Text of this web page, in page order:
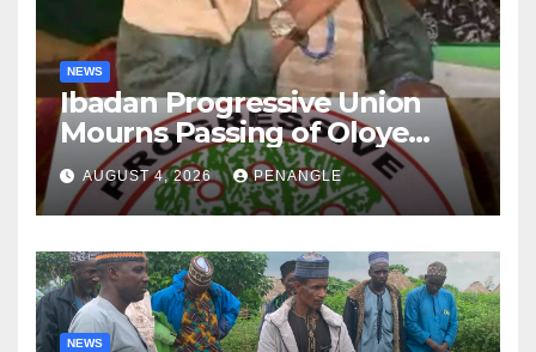
NEWS
Ibadan Progressive Union
Mourns Passing of Oloye
Lekan Alabi
AUGUST 4, 2026 PENANGLE
NEWS